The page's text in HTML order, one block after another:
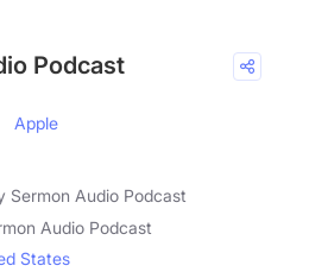
Podcast
Apple
Sermon Audio Podcast
Audio Podcast
States